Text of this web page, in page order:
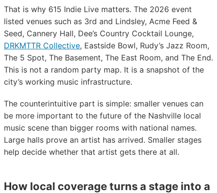
That is why 615 Indie Live matters. The 2026 event
listed venues such as 3rd and Lindsley, Acme Feed &
Seed, Cannery Hall, Dee’s Country Cocktail Lounge,
DRKMTTR Collective, Eastside Bowl, Rudy’s Jazz Room,
The 5 Spot, The Basement, The East Room, and The End.
This is not a random party map. It is a snapshot of the
city’s working music infrastructure.
The counterintuitive part is simple: smaller venues can
be more important to the future of the Nashville local
music scene than bigger rooms with national names.
Large halls prove an artist has arrived. Smaller stages
help decide whether that artist gets there at all.
How local coverage turns a stage into a